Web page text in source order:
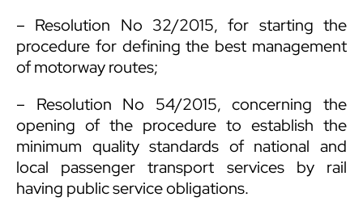
– Resolution No 32/2015, for starting the
procedure for defining the best management
of motorway routes;
– Resolution No 54/2015, concerning the
opening of the procedure to establish the
minimum quality standards of national and
local passenger transport services by rail
having public service obligations.